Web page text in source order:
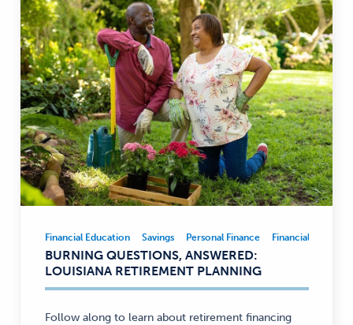
Financial
Education,
Savings,
Finance
Financial Education Savings Personal Finance Financial
BURNING QUESTIONS, ANSWERED:
LOUISIANA RETIREMENT PLANNING
Follow along to learn about retirement financing